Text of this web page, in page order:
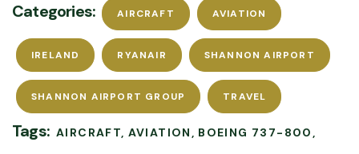
Categories: AIRCRAFT AVIATION
IRELAND RYANAIR SHANNON AIRPORT
SHANNON AIRPORT GROUP TRAVEL
Tags: AIRCRAFT AVIATION BOEING 737-800